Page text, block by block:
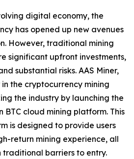
digital economy, the
has opened up new avenues
However, traditional mining
significant upfront investments,
substantial risks. AAS Miner,
the cryptocurrency mining
the industry by launching the
BTC cloud mining platform. This
is designed to provide users
return mining experience, all
barriers to entry.